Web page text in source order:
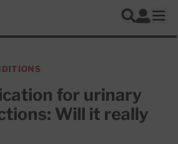
Search
Log In
for urinary
Will it really